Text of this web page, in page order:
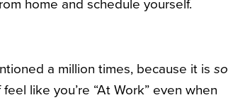
home and schedule yourself.
a million times, because it is so
like you’re “At Work” even when